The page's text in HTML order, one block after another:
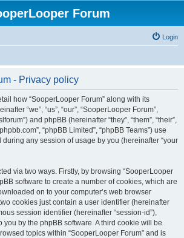
Forum
Login
- Privacy policy
how “SooperLooper Forum” along with its
“we”, “us”, “our”, “SooperLooper Forum”,
and phpBB (hereinafter “they”, “them”, “their”,
“phpBB Limited”, “phpBB Teams”) use
any session of usage by you (hereinafter “your
via two ways. Firstly, by browsing “SooperLooper
software to create a number of cookies, which are
on to your computer’s web browser
cookies just contain a user identifier (hereinafter
session identifier (hereinafter “session-id”),
by the phpBB software. A third cookie will be
topics within “SooperLooper Forum” and is